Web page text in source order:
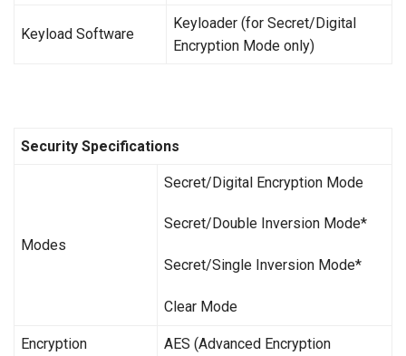
Keyload Software
Keyloader (for Secret/Digital
Encryption Mode only)
Security Specifications
Modes
Secret/Digital Encryption Mode
Secret/Double Inversion Mode*
Secret/Single Inversion Mode*
Clear Mode
Encryption
AES (Advanced Encryption